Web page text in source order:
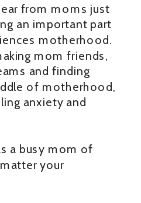
from moms just
an important part
motherhood.
mom friends,
and finding
of motherhood,
anxiety and
a busy mom of
your